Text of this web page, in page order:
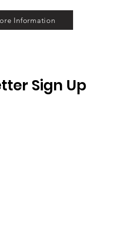
Information
Sign Up